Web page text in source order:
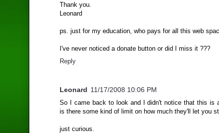
Thank you.
Leonard
ps. just for my education, who pays for all this web
I've never noticed a donate button or did I miss it ???
Reply
Leonard 11/17/2008 10:06 PM
So I came back to look and I didn't notice that this is
is there some kind of limit on how much they'll let you
just curious.